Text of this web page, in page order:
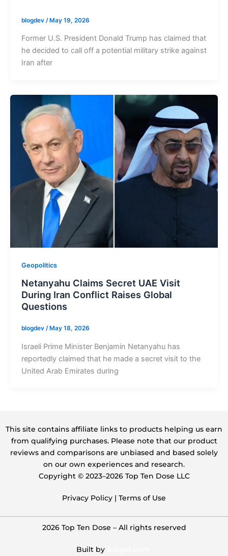
blogdev /May 19, 2026
Former U.S. President Donald Trump has claimed that
he decided to call off a potential military strike against
Iran after
Geopolitics
Netanyahu Claims Secret UAE Visit
During Iran Conflict Raises Global
Questions
blogdev / May 18, 2026
Israeli Prime Minister Benjamin Netanyahu has
reportedly claimed that he made a secret visit to the
United Arab Emirates during
This site contains affiliate links to products helping us earn
from qualifying purchases. Please note that our product
reviews and comparisons are unbiased and based solely
on our own experiences and research.
Copyright ©️ 2023–2026 Top Ten Dose LLC
Privacy Policy | Terms of Use
2026 Top Ten Dose – All rights reserved
Built by